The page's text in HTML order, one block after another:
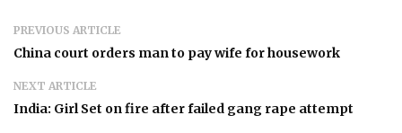
PREVIOUS ARTICLE
China court orders man to pay wife for housework
NEXT ARTICLE
India: Girl Set on fire after failed gang rape attempt